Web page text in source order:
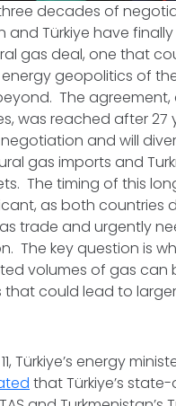
decades of
and Türkiye have
gas deal, one that
geopolitics of
The
was reached after 27
and will
gas imports and
The timing of this
as both countries
trade and urgently
The key question is
volumes of gas can
that could lead to
Türkiye’s energy
that Türkiye’s